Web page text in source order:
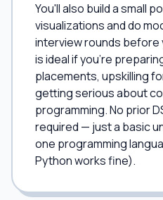
You'll also build a small
visualizations and do
interview rounds before
is ideal if you're
placements, upskilling
getting serious about
programming. No prior
required — just a basic
one programming
Python works fine).